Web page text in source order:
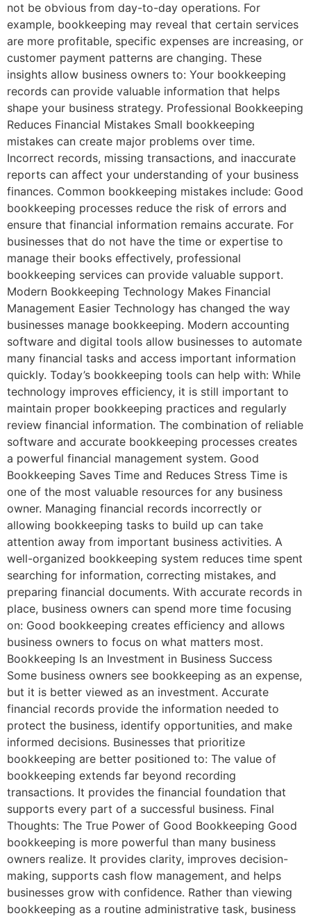
not be obvious from day-to-day operations. For
example, bookkeeping may reveal that certain services
are more profitable, specific expenses are increasing, or
customer payment patterns are changing. These
insights allow business owners to: Your bookkeeping
records can provide valuable information that helps
shape your business strategy. Professional Bookkeeping
Reduces Financial Mistakes Small bookkeeping
mistakes can create major problems over time.
Incorrect records, missing transactions, and inaccurate
reports can affect your understanding of your business
finances. Common bookkeeping mistakes include: Good
bookkeeping processes reduce the risk of errors and
ensure that financial information remains accurate. For
businesses that do not have the time or expertise to
manage their books effectively, professional
bookkeeping services can provide valuable support.
Modern Bookkeeping Technology Makes Financial
Management Easier Technology has changed the way
businesses manage bookkeeping. Modern accounting
software and digital tools allow businesses to automate
many financial tasks and access important information
quickly. Today’s bookkeeping tools can help with: While
technology improves efficiency, it is still important to
maintain proper bookkeeping practices and regularly
review financial information. The combination of reliable
software and accurate bookkeeping processes creates
a powerful financial management system. Good
Bookkeeping Saves Time and Reduces Stress Time is
one of the most valuable resources for any business
owner. Managing financial records incorrectly or
allowing bookkeeping tasks to build up can take
attention away from important business activities. A
well-organized bookkeeping system reduces time spent
searching for information, correcting mistakes, and
preparing financial documents. With accurate records in
place, business owners can spend more time focusing
on: Good bookkeeping creates efficiency and allows
business owners to focus on what matters most.
Bookkeeping Is an Investment in Business Success
Some business owners see bookkeeping as an expense,
but it is better viewed as an investment. Accurate
financial records provide the information needed to
protect the business, identify opportunities, and make
informed decisions. Businesses that prioritize
bookkeeping are better positioned to: The value of
bookkeeping extends far beyond recording
transactions. It provides the financial foundation that
supports every part of a successful business. Final
Thoughts: The True Power of Good Bookkeeping Good
bookkeeping is more powerful than many business
owners realize. It provides clarity, improves decision-
making, supports cash flow management, and helps
businesses grow with confidence. Rather than viewing
bookkeeping as a routine administrative task, business